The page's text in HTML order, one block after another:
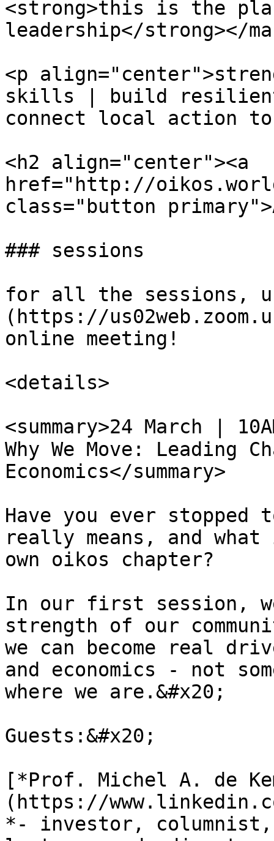
<strong>this is the
leadership</strong></
<p
skills | build
connect local action to
<h2 align="center"><a
href="http://
class="button
### sessions
for all the sessions,
(https://
online meeting!
<details>
<summary>24 March |
Why We Move: Leading
Economics</summary>
Have you ever
really means, and
own oikos chapter?
In our first session,
strength of our
we can become real
and economics - not
where we are.&#x20;
Guests:&#x20;
[*Prof. Michel A. de
(https://
*- investor, columnist,